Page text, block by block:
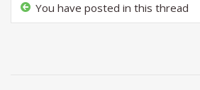
You have posted in this thread